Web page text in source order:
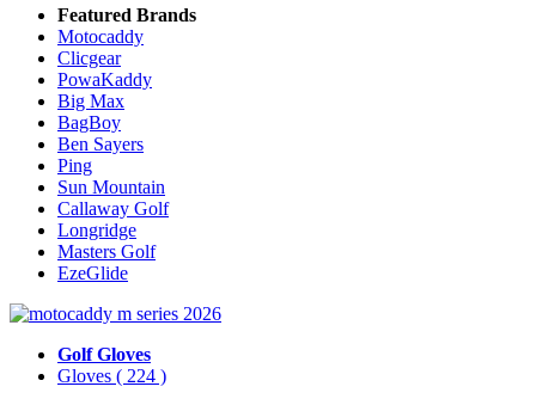
Featured Brands
Motocaddy
Clicgear
PowaKaddy
Big Max
BagBoy
Ben Sayers
Ping
Sun Mountain
Callaway Golf
Longridge
Masters Golf
EzeGlide
Golf Gloves
Gloves ( 224 )